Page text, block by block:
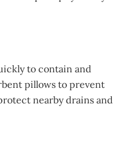
to contain and
pillows to prevent
nearby drains and